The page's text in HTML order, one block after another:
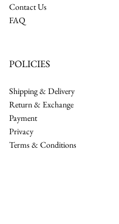
Contact Us
FAQ
POLICIES
Shipping & Delivery
Return & Exchange
Payment
Privacy
Terms & Conditions